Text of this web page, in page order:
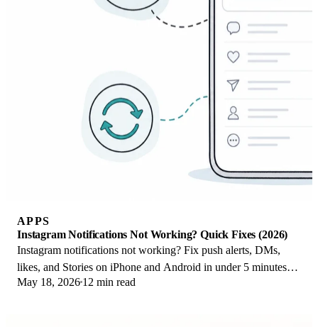
APPS
Instagram Notifications Not Working? Quick Fixes (2026)
Instagram notifications not working? Fix push alerts, DMs,
likes, and Stories on iPhone and Android in under 5 minutes
with proven 2026 steps.
May 18, 2026 12 min read